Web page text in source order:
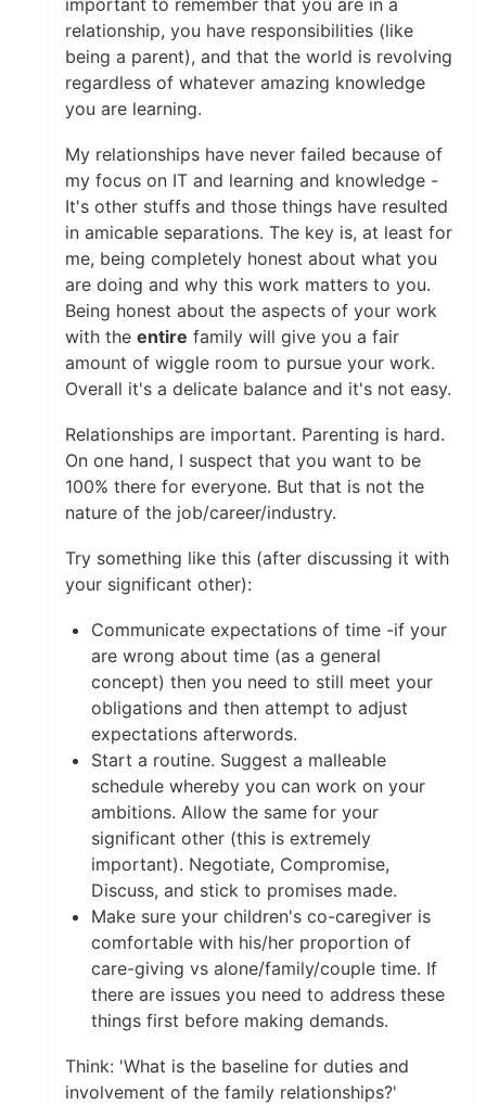
important to remember that you are in a
relationship, you have responsibilities (like
being a parent), and that the world is revolving
regardless of whatever amazing knowledge
you are learning.
My relationships have never failed because of
my focus on IT and learning and knowledge -
It's other stuffs and those things have resulted
in amicable separations. The key is, at least for
me, being completely honest about what you
are doing and why this work matters to you.
Being honest about the aspects of your work
with the entire family will give you a fair
amount of wiggle room to pursue your work.
Overall it's a delicate balance and it's not easy.
Relationships are important. Parenting is hard.
On one hand, I suspect that you want to be
100% there for everyone. But that is not the
nature of the job/career/industry.
Try something like this (after discussing it with
your significant other):
Communicate expectations of time -if your
are wrong about time (as a general
concept) then you need to still meet your
obligations and then attempt to adjust
expectations afterwords.
Start a routine. Suggest a malleable
schedule whereby you can work on your
ambitions. Allow the same for your
significant other (this is extremely
important). Negotiate, Compromise,
Discuss, and stick to promises made.
Make sure your children's co-caregiver is
comfortable with his/her proportion of
care-giving vs alone/family/couple time. If
there are issues you need to address these
things first before making demands.
Think: 'What is the baseline for duties and
involvement of the family relationships?'